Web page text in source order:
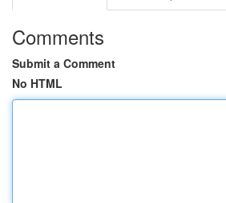
Comments
Submit a Comment
No HTML